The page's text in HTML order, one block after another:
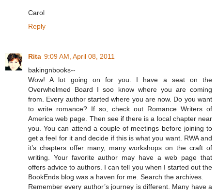
Carol
Reply
Rita 9:09 AM, April 08, 2011
bakingnbooks--
Wow! A lot going on for you. I have a seat on the
Overwhelmed Board I soo know where you are coming
from. Every author started where you are now. Do you want
to write romance? If so, check out Romance Writers of
America web page. Then see if there is a local chapter near
you. You can attend a couple of meetings before joining to
get a feel for it and decide if this is what you want. RWA and
it’s chapters offer many, many workshops on the craft of
writing. Your favorite author may have a web page that
offers advice to authors. I can tell you when I started out the
BookEnds blog was a haven for me. Search the archives.
Remember every author’s journey is different. Many have a